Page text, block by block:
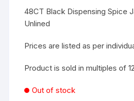
48CT Black Dispensing Spice
Unlined
Prices are listed as per
Product is sold in multiples of
Out of stock